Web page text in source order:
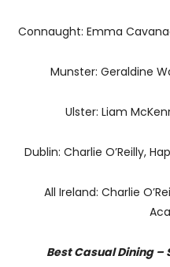
Connaught: Emma
Munster: Geraldine
Ulster: Liam
Dublin: Charlie O’Reilly,
All Ireland: Charlie
Best Casual Dining